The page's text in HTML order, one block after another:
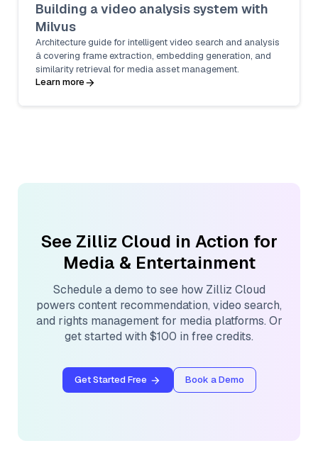
Building a video analysis system with
Milvus
Architecture guide for intelligent video search and analysis
â covering frame extraction, embedding generation, and
similarity retrieval for media asset management.
Learn more
See Zilliz Cloud in Action for
Media & Entertainment
Schedule a demo to see how Zilliz Cloud
powers content recommendation, video search,
and rights management for media platforms. Or
get started with $100 in free credits.
Get Started Free Book a Demo